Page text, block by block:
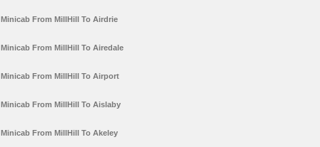
Minicab From MillHill To Airdrie
Minicab From MillHill To Airedale
Minicab From MillHill To Airport
Minicab From MillHill To Aislaby
Minicab From MillHill To Akeley